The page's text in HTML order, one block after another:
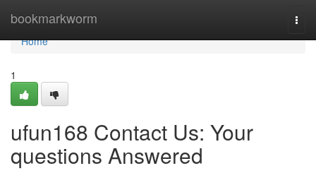
bookmarkworm
Home
Home
1
ufun168 Contact Us: Your
questions Answered